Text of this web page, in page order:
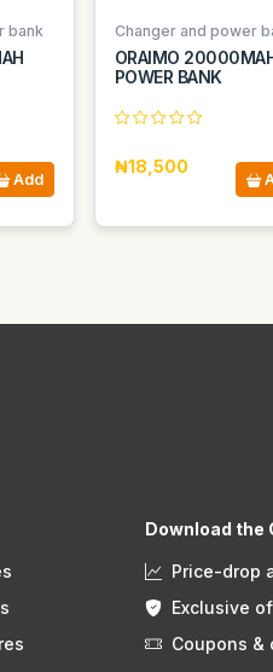
bank
Add
Changer and power
ORAIMO
POWER BANK
₦18,500
Download the
Price-drop
Exclusive
Coupons &